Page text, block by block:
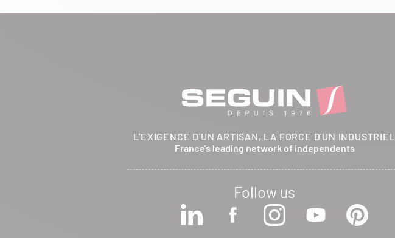
357 AVENUE DE MONTRICHER
LA FARE LES OLIVIERS 13580
View dealer profile
L'EXIGENCE D'UN ARTISAN, LA FORCE D'UN INDUSTRIEL
France's leading network of independents
Follow us